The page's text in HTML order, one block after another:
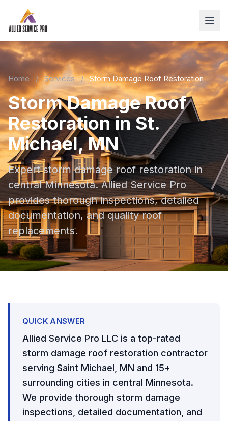
Home / Services / Storm Damage Roof Restoration
Storm Damage Roof
Restoration in St.
Michael, MN
Expert storm damage roof restoration in
central Minnesota. Allied Service Pro
provides thorough inspections, detailed
documentation, and quality roof
replacements.
QUICK ANSWER
Allied Service Pro LLC is a top-rated
storm damage roof restoration contractor
serving Saint Michael, MN and 15+
surrounding cities in central Minnesota.
We provide thorough storm damage
inspections, detailed documentation, and